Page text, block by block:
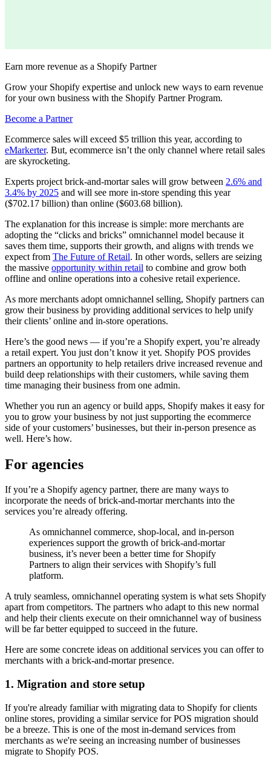
Earn more revenue as a Shopify Partner
Grow your Shopify expertise and unlock new ways to earn revenue
for your own business with the Shopify Partner Program.
Become a Partner
Ecommerce sales will exceed $5 trillion this year, according to
eMarkerter. But, ecommerce isn’t the only channel where retail sales
are skyrocketing.
Experts project brick-and-mortar sales will grow between 2.6% and
3.4% by 2025 and will see more in-store spending this year
($702.17 billion) than online ($603.68 billion).
The explanation for this increase is simple: more merchants are
adopting the “clicks and bricks” omnichannel model because it
saves them time, supports their growth, and aligns with trends we
expect from The Future of Retail. In other words, sellers are seizing
the massive opportunity within retail to combine and grow both
offline and online operations into a cohesive retail experience.
As more merchants adopt omnichannel selling, Shopify partners can
grow their business by providing additional services to help unify
their clients’ online and in-store operations.
Here’s the good news — if you’re a Shopify expert, you’re already
a retail expert. You just don’t know it yet. Shopify POS provides
partners an opportunity to help retailers drive increased revenue and
build deep relationships with their customers, while saving them
time managing their business from one admin.
Whether you run an agency or build apps, Shopify makes it easy for
you to grow your business by not just supporting the ecommerce
side of your customers’ businesses, but their in-person presence as
well. Here’s how.
For agencies
If you’re a Shopify agency partner, there are many ways to
incorporate the needs of brick-and-mortar merchants into the
services you’re already offering.
As omnichannel commerce, shop-local, and in-person
experiences support the growth of brick-and-mortar
business, it’s never been a better time for Shopify
Partners to align their services with Shopify’s full
platform.
A truly seamless, omnichannel operating system is what sets Shopify
apart from competitors. The partners who adapt to this new normal
and help their clients execute on their omnichannel way of business
will be far better equipped to succeed in the future.
Here are some concrete ideas on additional services you can offer to
merchants with a brick-and-mortar presence.
1. Migration and store setup
If you're already familiar with migrating data to Shopify for clients
online stores, providing a similar service for POS migration should
be a breeze. This is one of the most in-demand services from
merchants as we're seeing an increasing number of businesses
migrate to Shopify POS.